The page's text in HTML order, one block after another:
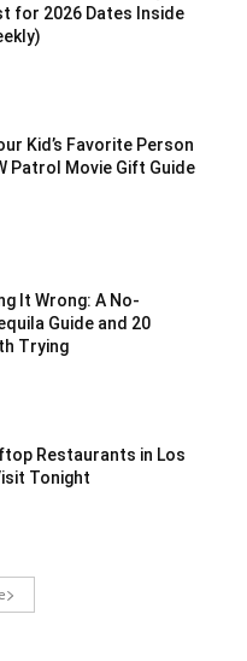
for 2026 Dates Inside
Kid’s Favorite Person
Patrol Movie Gift Guide
It Wrong: A No-
Guide and 20
Trying
Restaurants in Los
Tonight